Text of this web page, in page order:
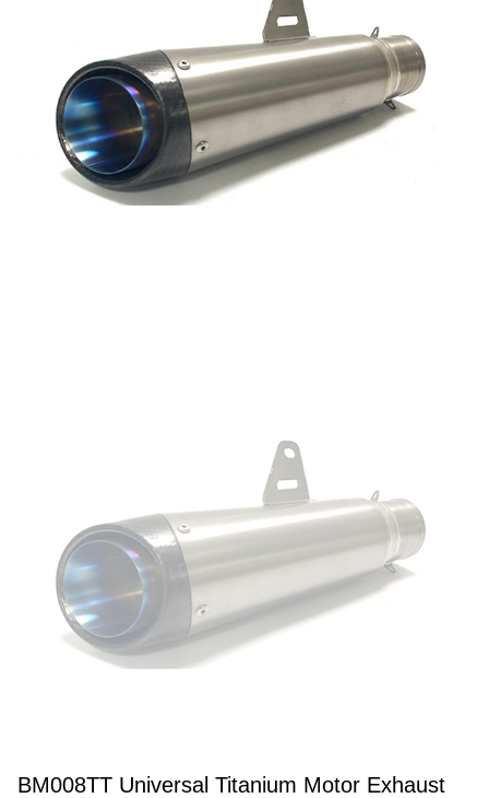
BM008TT Universal Titanium Motor Exhaust